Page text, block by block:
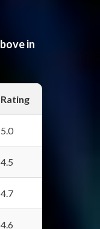
in
Rating
5.0
4.5
4.7
4.6